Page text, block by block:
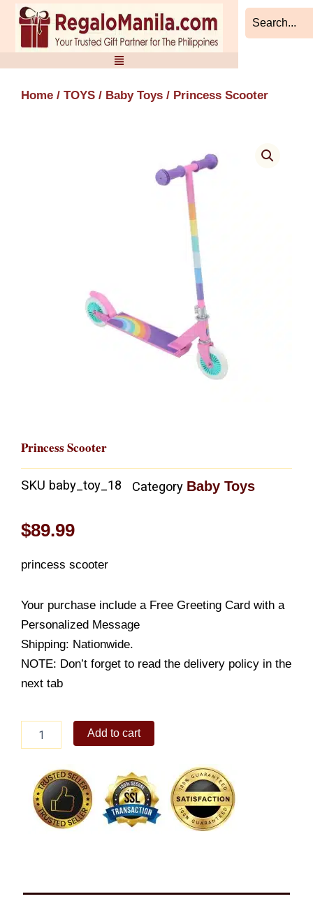
Skip
content
Home / TOYS / Baby Toys / Princess Scooter
Princess Scooter
SKU baby_toy_18 Category Baby Toys
$89.99
princess scooter
Your purchase include a Free Greeting Card with a
Personalized Message
Shipping: Nationwide.
NOTE: Don’t forget to read the delivery policy in the
next tab
Scooter
Add to cart